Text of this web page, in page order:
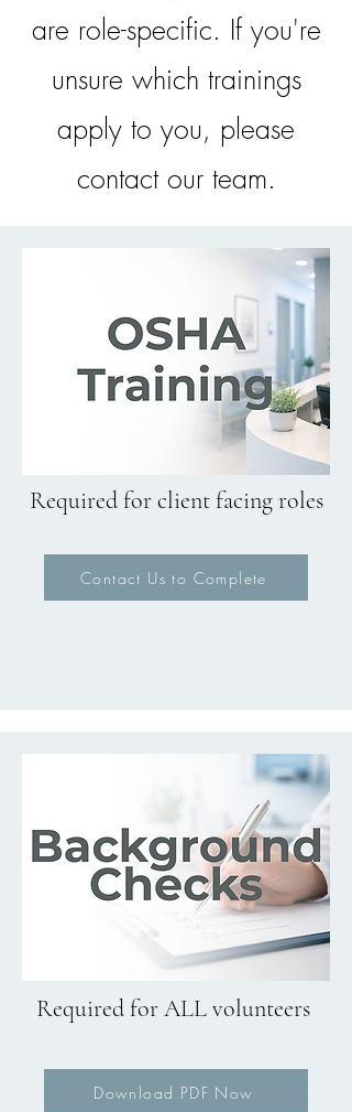
are role-specific. If you're
unsure which trainings
apply to you, please
contact our team.
Required for client facing roles
Contact Us to Complete
Required for ALL volunteers
Download PDF Now